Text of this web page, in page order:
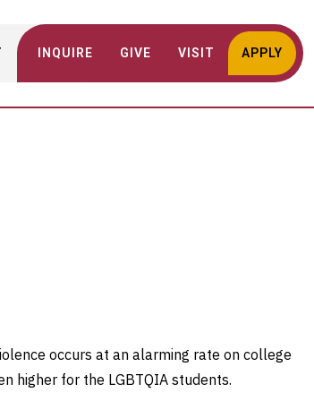
INQUIRE GIVE VISIT APPLY
occurs at an alarming rate on college
higher for the LGBTQIA students.